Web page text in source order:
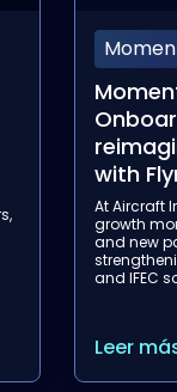
its
rollout
With this
airlines,
Leer